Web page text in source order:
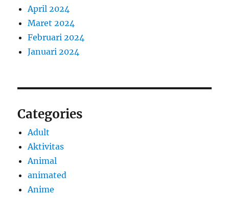
April 2024
Maret 2024
Februari 2024
Januari 2024
Categories
Adult
Aktivitas
Animal
animated
Anime